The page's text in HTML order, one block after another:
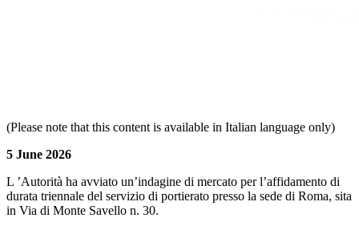
(Please note that this content is available in Italian language only)
5 June 2026
L ’Autorità ha avviato un’indagine di mercato per l’affidamento di
durata triennale del servizio di portierato presso la sede di Roma, sita
in Via di Monte Savello n. 30.